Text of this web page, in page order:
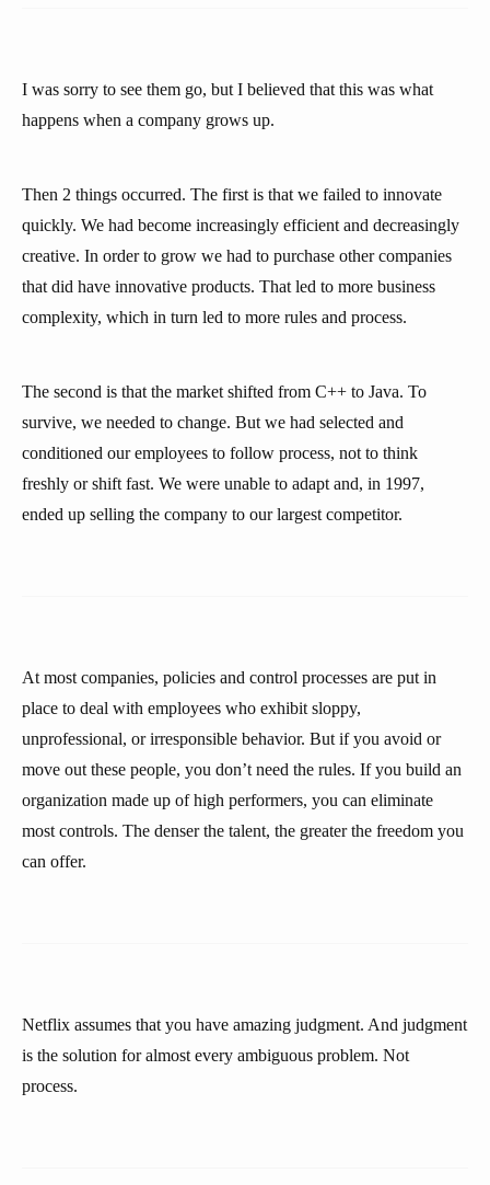
I was sorry to see them go, but I believed that this was what
happens when a company grows up.
Then 2 things occurred. The first is that we failed to innovate
quickly. We had become increasingly efficient and decreasingly
creative. In order to grow we had to purchase other companies
that did have innovative products. That led to more business
complexity, which in turn led to more rules and process.
The second is that the market shifted from C++ to Java. To
survive, we needed to change. But we had selected and
conditioned our employees to follow process, not to think
freshly or shift fast. We were unable to adapt and, in 1997,
ended up selling the company to our largest competitor.
At most companies, policies and control processes are put in
place to deal with employees who exhibit sloppy,
unprofessional, or irresponsible behavior. But if you avoid or
move out these people, you don’t need the rules. If you build an
organization made up of high performers, you can eliminate
most controls. The denser the talent, the greater the freedom you
can offer.
Netflix assumes that you have amazing judgment. And judgment
is the solution for almost every ambiguous problem. Not
process.